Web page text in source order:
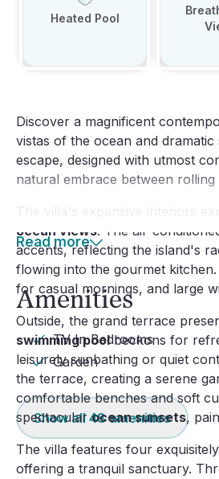
Heated Pool
Discover a magnificent
vistas of the ocean and
escape, designed with utmost
natural embrace between
The villa's expansive interiors
ocean views. The air-
accents, reflecting the island's
flowing into the gourmet
for casual mornings, and large
Outside, the grand terrace
swimming poolbeckons for
leisurely sunbathing or quiet
the terrace, creating a serene
comfortable benches and soft
spectacularocean sunsets,
The villa features four
offering a tranquil sanctuary.
Read more
Amenities
TV In Bedrooms
Garden
Show all48amenities